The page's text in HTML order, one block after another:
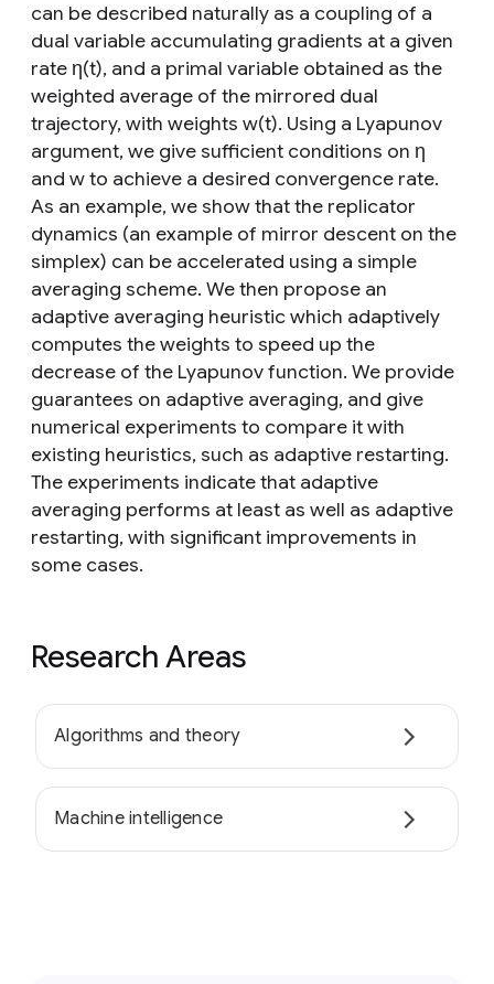
can be described naturally as a coupling of a
dual variable accumulating gradients at a given
rate η(t), and a primal variable obtained as the
weighted average of the mirrored dual
trajectory, with weights w(t). Using a Lyapunov
argument, we give sufficient conditions on η
and w to achieve a desired convergence rate.
As an example, we show that the replicator
dynamics (an example of mirror descent on the
simplex) can be accelerated using a simple
averaging scheme. We then propose an
adaptive averaging heuristic which adaptively
computes the weights to speed up the
decrease of the Lyapunov function. We provide
guarantees on adaptive averaging, and give
numerical experiments to compare it with
existing heuristics, such as adaptive restarting.
The experiments indicate that adaptive
averaging performs at least as well as adaptive
restarting, with significant improvements in
some cases.
Research Areas
Algorithms and theory
Machine intelligence